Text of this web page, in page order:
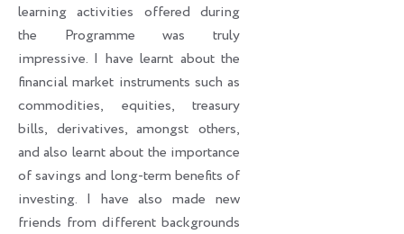
learning activities offered during
the Programme was truly
impressive. I have learnt about the
financial market instruments such as
commodities, equities, treasury
bills, derivatives, amongst others,
and also learnt about the importance
of savings and long-term benefits of
investing. I have also made new
friends from different backgrounds